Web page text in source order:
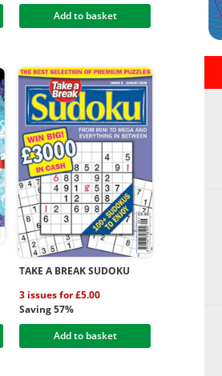
Add to basket
TAKE A BREAK SUDOKU
3 issues for £5.00
Saving 57%
Add to basket